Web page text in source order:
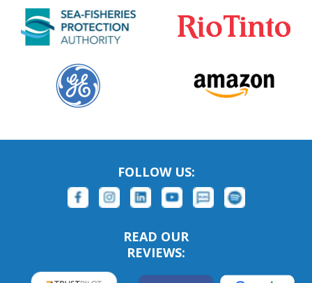
FOLLOW US:
READ OUR
REVIEWS: